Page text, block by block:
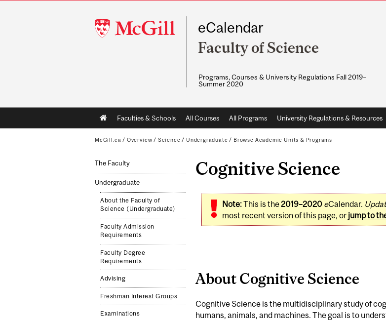
McGill
University
eCalendar
Faculty of Science
Programs, Courses & University Regulations Fall 2019–
Summer 2020
Main
navigation
Faculties & Schools All Courses All Programs University Regulations & Resources
McGill.ca / Overview / Science / Undergraduate / Browse Academic Units & Programs
The Faculty
Undergraduate
About the Faculty of
Science (Undergraduate)
Faculty Admission
Requirements
Faculty Degree
Requirements
Advising
Freshman Interest Groups
Examinations
Cognitive Science
Note:This is the2019–2020 eCalendar.
most recent version of this page, or jump to
About Cognitive Science
Cognitive Science is the multidisciplinary study of
humans, animals, and machines. The goal is to